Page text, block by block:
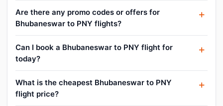
Are there any promo codes or offers for
Bhubaneswar to PNY flights?
Can I book a Bhubaneswar to PNY flight for
today?
What is the cheapest Bhubaneswar to PNY
flight price?